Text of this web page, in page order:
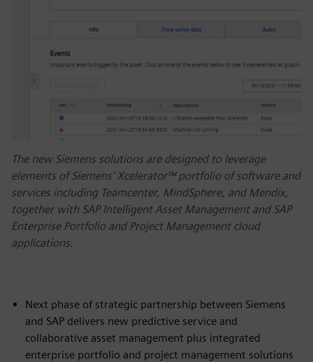
The new Siemens solutions are designed to leverage
elements of Siemens’ Xcelerator™ portfolio of software and
services including Teamcenter, MindSphere, and Mendix,
together with SAP Intelligent Asset Management and SAP
Enterprise Portfolio and Project Management cloud
applications.
Next phase of strategic partnership between Siemens
and SAP delivers new predictive service and
collaborative asset management plus integrated
enterprise portfolio and project management solutions